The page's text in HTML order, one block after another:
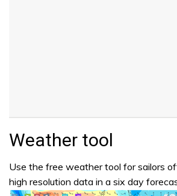
Weather tool
Use the free weather tool for sailors
high resolution data in a six day